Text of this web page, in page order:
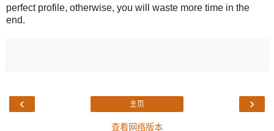
perfect profile, otherwise, you will waste more time in the
end.
‹ ›
主页
查看网络版本